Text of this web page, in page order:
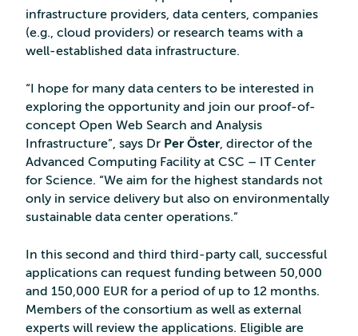
infrastructure providers, data centers, companies
(e.g., cloud providers) or research teams with a
well-established data infrastructure.
“I hope for many data centers to be interested in
exploring the opportunity and join our proof-of-
concept Open Web Search and Analysis
Infrastructure”, says Dr Per Öster , director of the
Advanced Computing Facility at CSC – IT Center
for Science. “We aim for the highest standards not
only in service delivery but also on environmentally
sustainable data center operations.”
In this second and third third-party call, successful
applications can request funding between 50,000
and 150,000 EUR for a period of up to 12 months.
Members of the consortium as well as external
experts will review the applications. Eligible are